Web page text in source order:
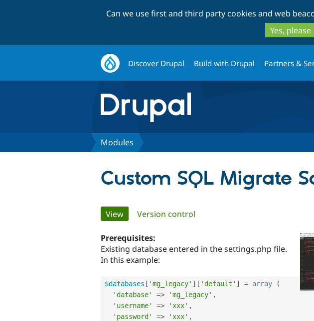
Can we use first and third party cookies and web
Yes, please
Discover Drupal Build with Drupal Partners &
Modules
Custom SQL Migrate
Primary
tabs
View(active tab)
Version control
Prerequisites:
Existing database entered in the settings.php file.
In this example:
$databases [ 'mg_legacy' ] [ 'default' ] = array
(
'database'
=> 'mg_legacy' ,
'username'
=> 'xxx' ,
'password'
=> 'xxx' ,